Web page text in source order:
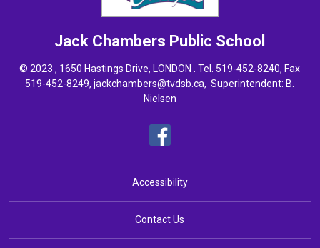
Jack Chambers Public School
© 2023 , 1650 Hastings Drive, LONDON . Tel. 519-452-8240, Fax
519-452-8249,jackchambers@tvdsb.ca, Superintendent: B.
Nielsen
Accessibility
Contact Us